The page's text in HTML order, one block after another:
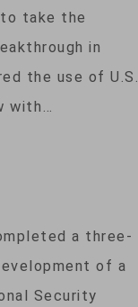
to take the
in
the use of U.S.
with…
a three-
of a
Security